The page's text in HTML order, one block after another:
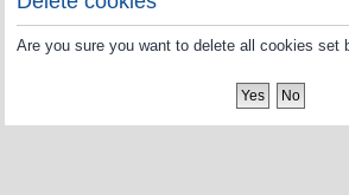
Are you sure you want to delete all cookies set